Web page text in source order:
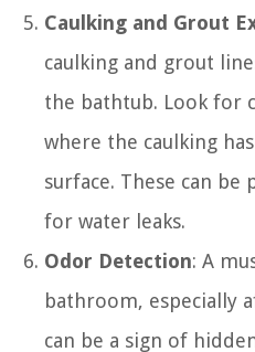
Caulking and Grout
caulking and grout
the bathtub. Look for
where the caulking
surface. These can
for water leaks.
Odor Detection: A
bathroom, especially
can be a sign of